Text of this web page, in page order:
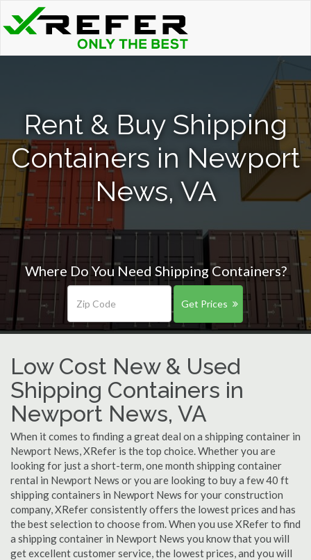
Rent & Buy Shipping
Containers in Newport
News, VA
Where Do You Need Shipping Containers?
Get Prices
Low Cost New & Used
Shipping Containers in
Newport News, VA
When it comes to finding a great deal on a shipping container in
Newport News, XRefer is the top choice. Whether you are
looking for just a short-term, one month shipping container
rental in Newport News or you are looking to buy a few 40 ft
shipping containers in Newport News for your construction
company, XRefer consistently offers the lowest prices and has
the best selection to choose from. When you use XRefer to find
a shipping container in Newport News you know that you will
get excellent customer service, the lowest prices, and you will